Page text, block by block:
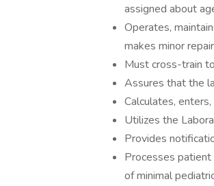
assigned about
Operates,
makes minor
Must cross-train
Assures that the
Calculates,
Utilizes the
Provides
Processes patient
of minimal